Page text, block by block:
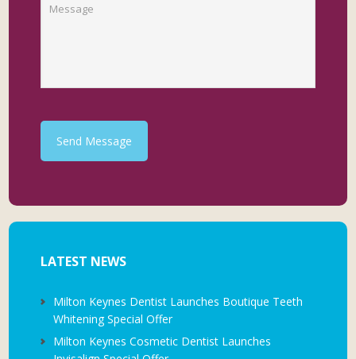
Send Message
LATEST NEWS
Milton Keynes Dentist Launches Boutique Teeth
Whitening Special Offer
Milton Keynes Cosmetic Dentist Launches